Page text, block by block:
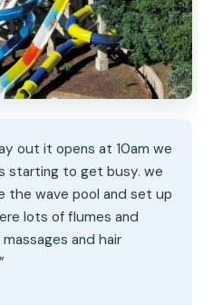
out it opens at 10am we
starting to get busy. we
the wave pool and set up
lots of flumes and
and hair